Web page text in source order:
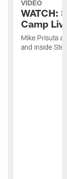
VIDEO
WATCH:
Camp
Mike Prisuta
and inside